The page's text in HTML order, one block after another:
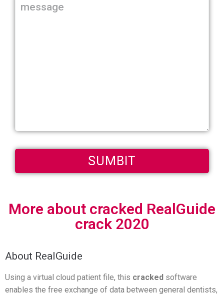
More about cracked RealGuide
crack 2020
About RealGuide
Using a virtual cloud patient file, this cracked software
enables the free exchange of data between general dentists,